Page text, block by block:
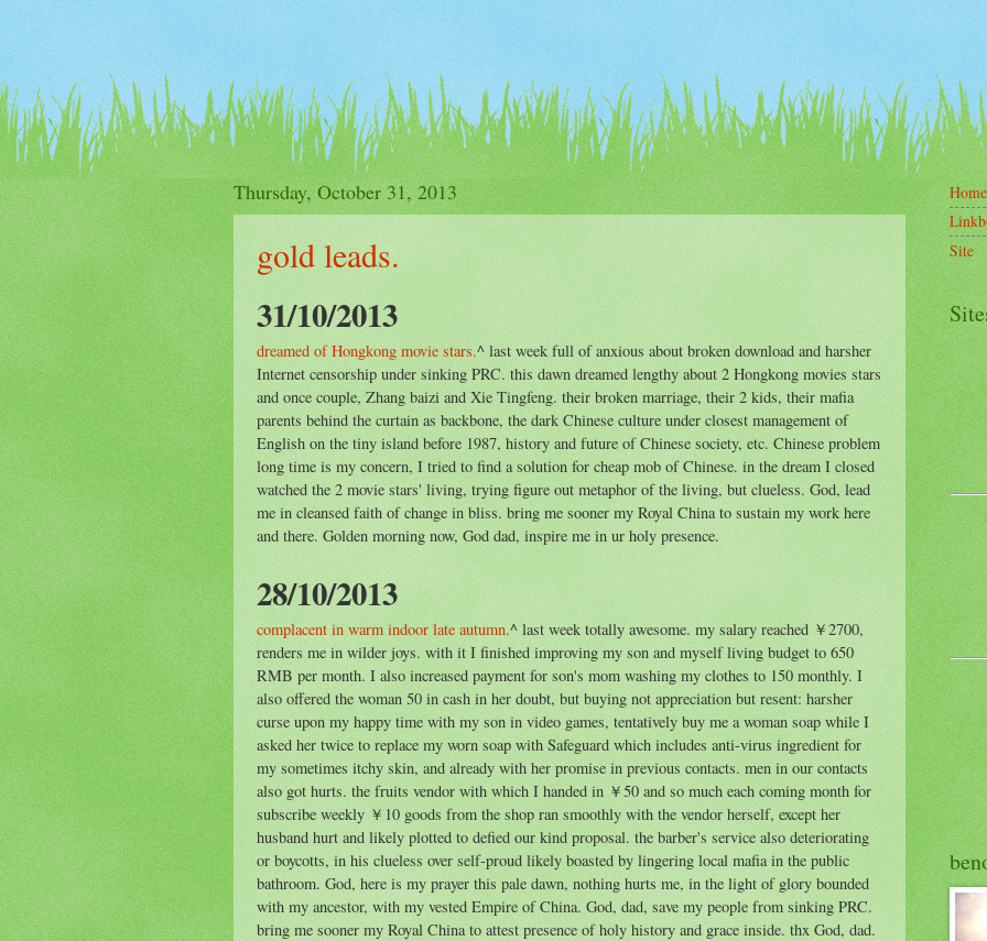
Thursday, October 31, 2013
gold leads.
31/10/2013
dreamed of Hongkong movie stars.^ last week full of anxious about broken download and harsher
Internet censorship under sinking PRC. this dawn dreamed lengthy about 2 Hongkong movies stars
and once couple, Zhang baizi and Xie Tingfeng. their broken marriage, their 2 kids, their mafia
parents behind the curtain as backbone, the dark Chinese culture under closest management of
English on the tiny island before 1987, history and future of Chinese society, etc. Chinese problem
long time is my concern, I tried to find a solution for cheap mob of Chinese. in the dream I closed
watched the 2 movie stars' living, trying figure out metaphor of the living, but clueless. God, lead
me in cleansed faith of change in bliss. bring me sooner my Royal China to sustain my work here
and there. Golden morning now, God dad, inspire me in ur holy presence.
28/10/2013
complacent in warm indoor late autumn.^ last week totally awesome. my salary reached ￥2700,
renders me in wilder joys. with it I finished improving my son and myself living budget to 650
RMB per month. I also increased payment for son's mom washing my clothes to 150 monthly. I
also offered the woman 50 in cash in her doubt, but buying not appreciation but resent: harsher
curse upon my happy time with my son in video games, tentatively buy me a woman soap while I
asked her twice to replace my worn soap with Safeguard which includes anti-virus ingredient for
my sometimes itchy skin, and already with her promise in previous contacts. men in our contacts
also got hurts. the fruits vendor with which I handed in ￥50 and so much each coming month for
subscribe weekly ￥10 goods from the shop ran smoothly with the vendor herself, except her
husband hurt and likely plotted to defied our kind proposal. the barber's service also deteriorating
or boycotts, in his clueless over self-proud likely boasted by lingering local mafia in the public
bathroom. God, here is my prayer this pale dawn, nothing hurts me, in the light of glory bounded
with my ancestor, with my vested Empire of China. God, dad, save my people from sinking PRC.
bring me sooner my Royal China to attest presence of holy history and grace inside. thx God, dad.
Home
Site